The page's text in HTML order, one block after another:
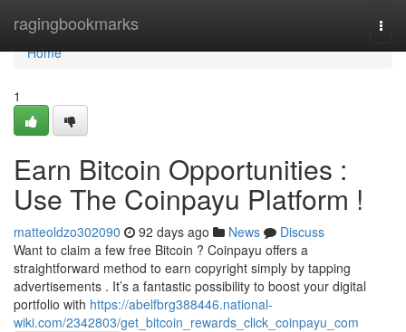
ragingbookmarks
Home
Home
1
Earn Bitcoin Opportunities :
Use The Coinpayu Platform !
matteoldzo302090 92 days ago News
Discuss
Want to claim a few free Bitcoin ? Coinpayu offers a
straightforward method to earn copyright simply by tapping
advertisements . It’s a fantastic possibility to boost your digital
portfolio with https://abelfbrg388446.national-
wiki.com/2342803/get_bitcoin_rewards_click_coinpayu_com